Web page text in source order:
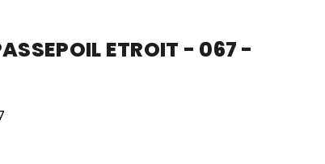
ETROIT - 067 -